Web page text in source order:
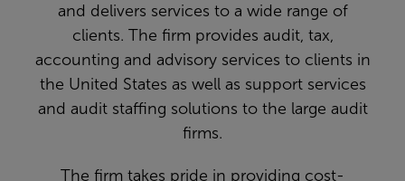
and delivers services to a wide range of
clients. The firm provides audit, tax,
accounting and advisory services to clients in
the United States as well as support services
and audit staffing solutions to the large audit
firms.
The firm takes pride in providing cost-